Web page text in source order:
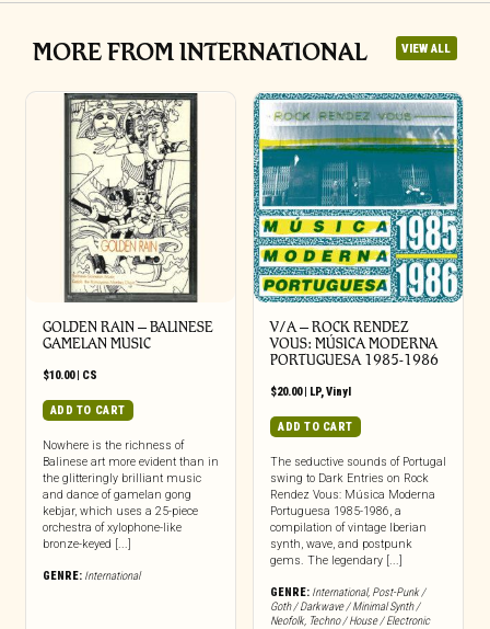
MORE FROM INTERNATIONAL VIEW ALL
GOLDEN RAIN – BALINESE
GAMELAN MUSIC
$10.00| CS
ADD TO CART
Nowhere is the richness of
Balinese art more evident than in
the glitteringly brilliant music
and dance of gamelan gong
kebjar, which uses a 25-piece
orchestra of xylophone-like
bronze-keyed [...]
GENRE: International
V/A – ROCK RENDEZ
VOUS: M​Ú​SICA MODERNA
PORTUGUESA 1985​-​1986
$20.00| LP,Vinyl
ADD TO CART
The seductive sounds of Portugal
swing to Dark Entries on Rock
Rendez Vous: Música Moderna
Portuguesa 1985-1986, a
compilation of vintage Iberian
synth, wave, and postpunk
gems. The legendary [...]
GENRE: International, Post-Punk /
Goth / Darkwave / Minimal Synth /
Neofolk, Techno / House / Electronic